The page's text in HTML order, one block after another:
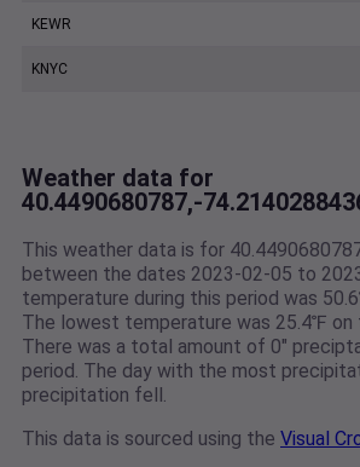
KEWR
KNYC
Weather data for
40.4490680787,-
This weather data is for
between the dates 2023-02-05 to
temperature during this period was
The lowest temperature was 25.4℉ on
There was a total amount of 0"
period. The day with the most
precipitation fell.
This data is sourced using the Visual